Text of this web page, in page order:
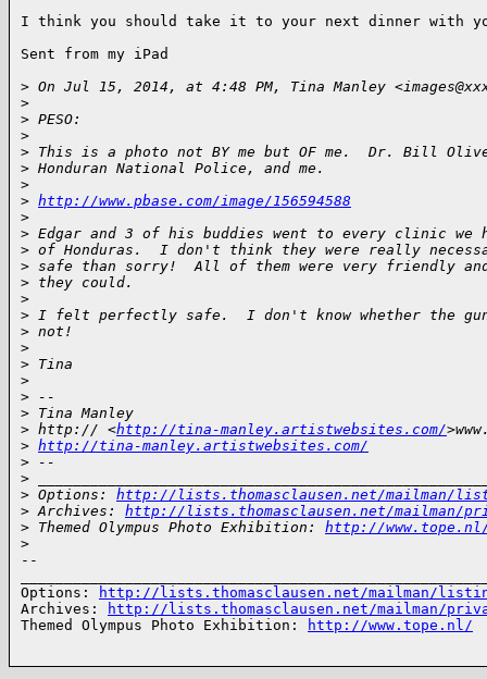
I think you should take it to your next dinner with
Sent from my iPad
> On Jul 15, 2014, at 4:48 PM, Tina Manley
>
> PESO:
>
> This is a photo not BY me but OF me.  Dr. Bill
> Honduran National Police, and me.
>
> http://www.pbase.com/image/156594588
>
> Edgar and 3 of his buddies went to every clinic we
> of Honduras.  I don't think they were really
> safe than sorry!  All of them were very friendly and
> they could.
>
> I felt perfectly safe.  I don't know whether the
> not!
>
> Tina
>
> --
> Tina Manley
> http:// <http://tina-manley.artistwebsites.com/
> http://tina-manley.artistwebsites.com/
> --
>
> Options: http://lists.thomasclausen.net/mailman/
> Archives: http://lists.thomasclausen.net/mailman/
> Themed Olympus Photo Exhibition: http://
>
--
Options:
http://lists.thomasclausen.net/mailman/
Archives:
http://lists.thomasclausen.net/mailman/
Themed Olympus Photo Exhibition:
http://www.tope.nl/